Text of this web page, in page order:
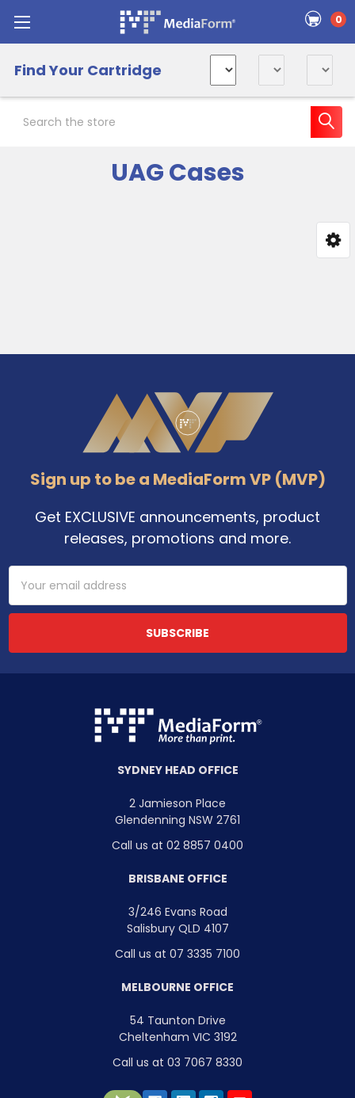
0
Find Your Cartridge
UAG Cases
Sign up to be a MediaForm VP (MVP)
Get EXCLUSIVE announcements, product
releases, promotions and more.
Email
Address
SYDNEY HEAD OFFICE
2 Jamieson Place
Glendenning NSW 2761
Call us at 02 8857 0400
BRISBANE OFFICE
3/246 Evans Road
Salisbury QLD 4107
Call us at 07 3335 7100
MELBOURNE OFFICE
54 Taunton Drive
Cheltenham VIC 3192
Call us at 03 7067 8330